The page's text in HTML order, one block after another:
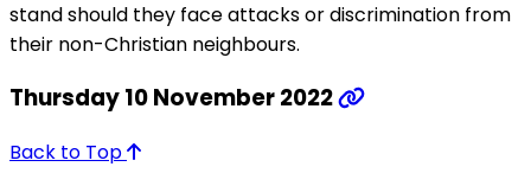
stand should they face attacks or discrimination from
their non-Christian neighbours.
Thursday 10 November 2022
Back to Top